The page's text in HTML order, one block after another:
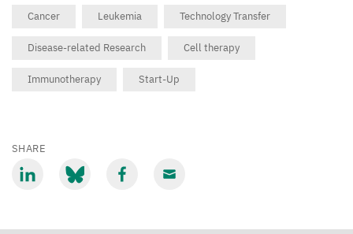
Cancer
Leukemia Technology Transfer
Disease-related Research Cell therapy
Immunotherapy Start-Up
SHARE